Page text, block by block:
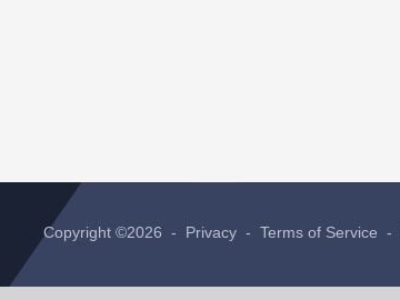
Copyright ©2026 - Privacy - Terms of Service -